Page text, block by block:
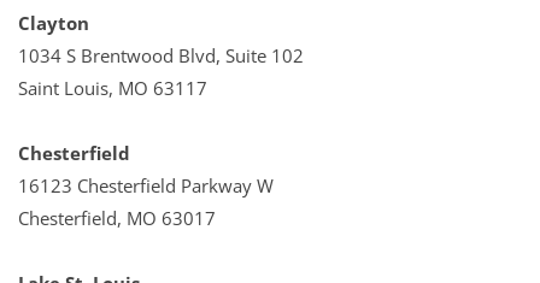
Clayton
1034 S Brentwood Blvd, Suite 102
Saint Louis, MO 63117
Chesterfield
16123 Chesterfield Parkway W
Chesterfield, MO 63017